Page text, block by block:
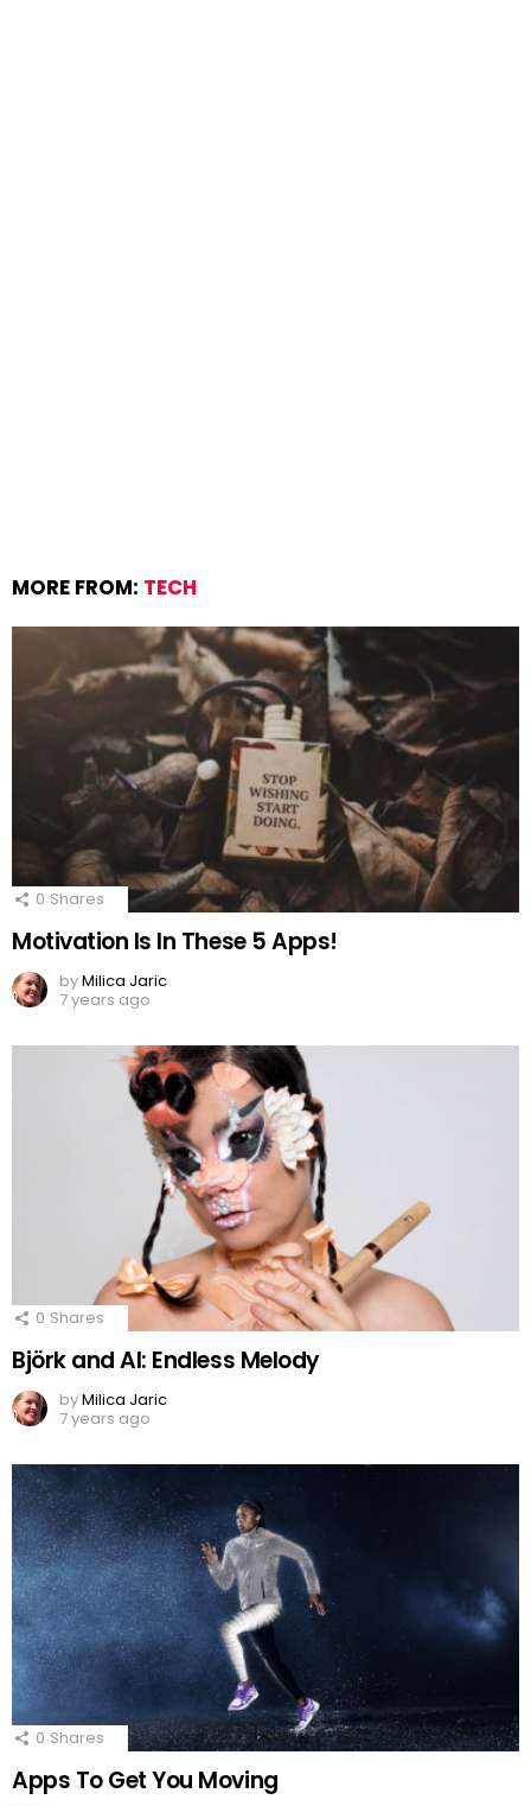
MORE FROM: TECH
0 Shares
Motivation Is In These 5 Apps!
byMilica Jaric
7 years ago
0 Shares
Björk and AI: Endless Melody
byMilica Jaric
7 years ago
0 Shares
Apps To Get You Moving